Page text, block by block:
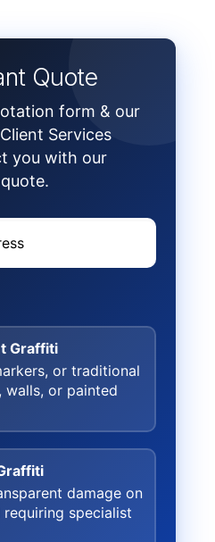
Quote
form & our
Services
you with our
Graffiti
or traditional
walls, or painted
damage on
specialist